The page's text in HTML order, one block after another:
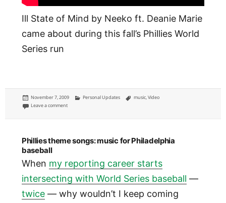
Ill State of Mind by Neeko ft. Deanie Marie
came about during this fall’s Phillies World
Series run
Posted
on
November 7, 2009 Categories
Personal Updates Tags
music,Video
Leave a commenton Philly sports music
Phillies theme songs: music for Philadelphia
baseball
When my reporting career starts
intersecting with World Series baseball —
twice— why wouldn’t I keep coming